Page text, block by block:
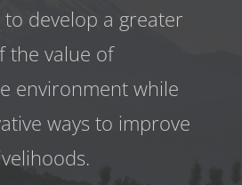
develop a greater
the value of
environment while
ways to improve